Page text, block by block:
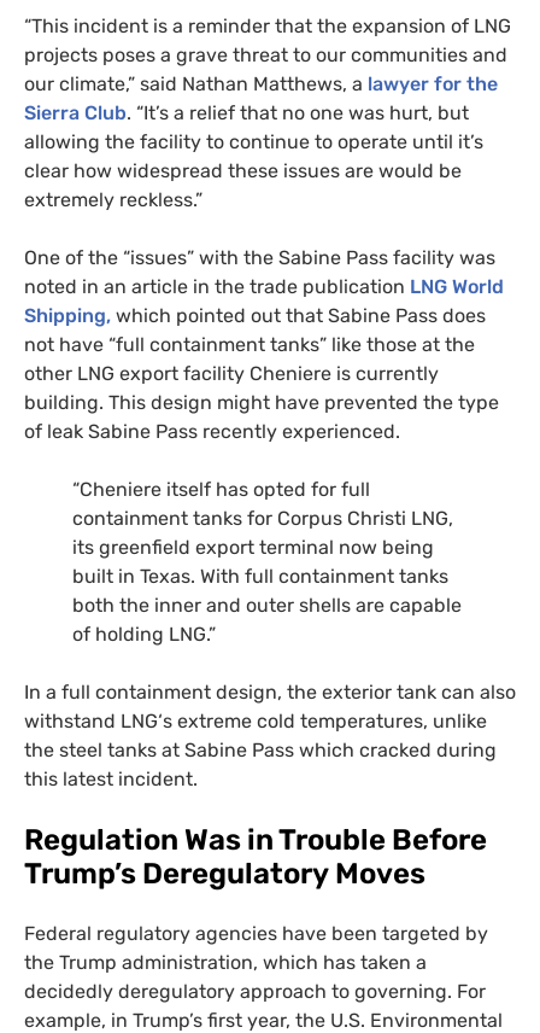
“This incident is a reminder that the expansion of LNG
projects poses a grave threat to our communities and
our climate,” said Nathan Matthews, a lawyer for the
Sierra Club. “It’s a relief that no one was hurt, but
allowing the facility to continue to operate until it’s
clear how widespread these issues are would be
extremely reckless.”
One of the “issues” with the Sabine Pass facility was
noted in an article in the trade publication LNG World
Shipping, which pointed out that Sabine Pass does
not have “full containment tanks” like those at the
other LNG export facility Cheniere is currently
building. This design might have prevented the type
of leak Sabine Pass recently experienced.
“Cheniere itself has opted for full
containment tanks for Corpus Christi LNG,
its greenfield export terminal now being
built in Texas. With full containment tanks
both the inner and outer shells are capable
of holding LNG.”
In a full containment design, the exterior tank can also
withstand LNG‘s extreme cold temperatures, unlike
the steel tanks at Sabine Pass which cracked during
this latest incident.
Regulation Was in Trouble Before
Trump’s Deregulatory Moves
Federal regulatory agencies have been targeted by
the Trump administration, which has taken a
decidedly deregulatory approach to governing. For
example, in Trump’s first year, the U.S. Environmental